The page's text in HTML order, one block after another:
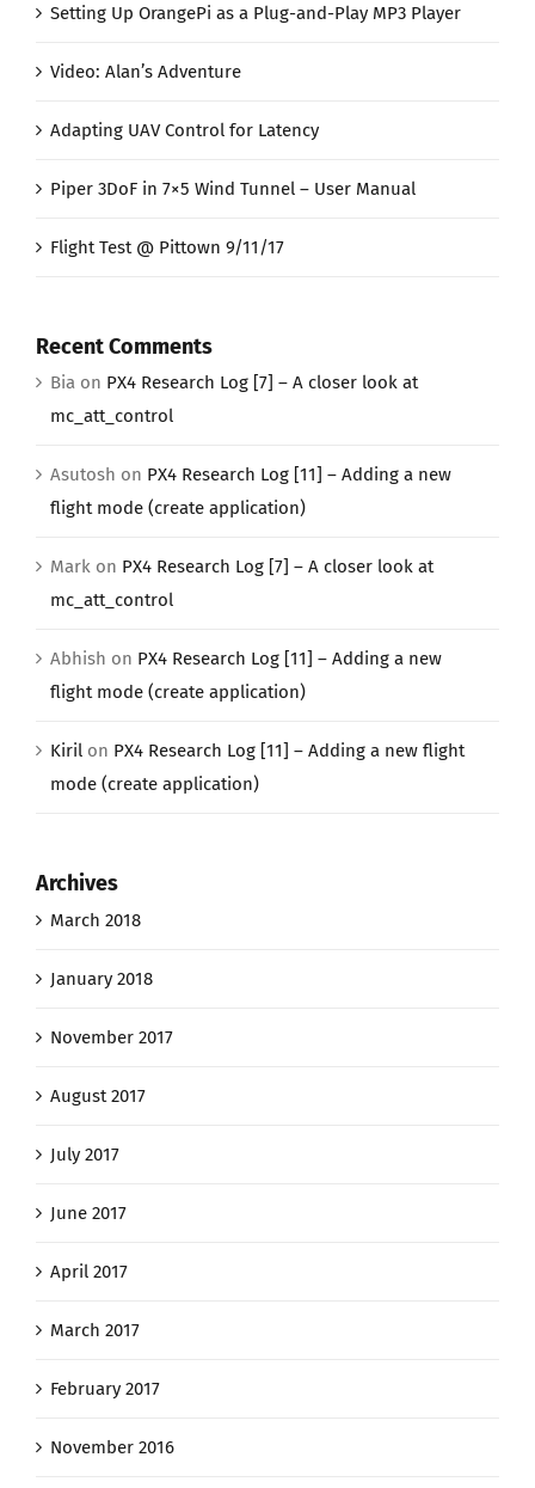
Setting Up OrangePi as a Plug-and-Play MP3 Player
Video: Alan’s Adventure
Adapting UAV Control for Latency
Piper 3DoF in 7×5 Wind Tunnel – User Manual
Flight Test @ Pittown 9/11/17
Recent Comments
Bia on PX4 Research Log [7] – A closer look at
mc_att_control
Asutosh on PX4 Research Log [11] – Adding a new
flight mode (create application)
Mark on PX4 Research Log [7] – A closer look at
mc_att_control
Abhish on PX4 Research Log [11] – Adding a new
flight mode (create application)
Kiril on PX4 Research Log [11] – Adding a new flight
mode (create application)
Archives
March 2018
January 2018
November 2017
August 2017
July 2017
June 2017
April 2017
March 2017
February 2017
November 2016